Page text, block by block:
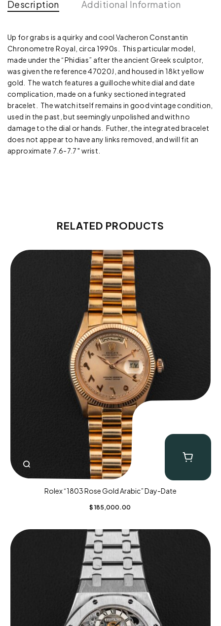
Description Additional Information
Up for grabs is a quirky and cool Vacheron Constantin
Chronometre Royal, circa 1990s. This particular model,
made under the “Phidias” after the ancient Greek sculptor,
was given the reference 47020J, and housed in 18kt yellow
gold. The watch features a guilloche white dial and date
complication, made on a funky sectioned integrated
bracelet. The watch itself remains in good vintage condition,
used in the past, but seemingly unpolished and with no
damage to the dial or hands. Futher, the integrated bracelet
does not appear to have any links removed, and will fit an
approximate 7.6-7.7″ wrist.
RELATED PRODUCTS
Rolex “1803 Rose Gold Arabic” Day-Date
$ 185,000.00